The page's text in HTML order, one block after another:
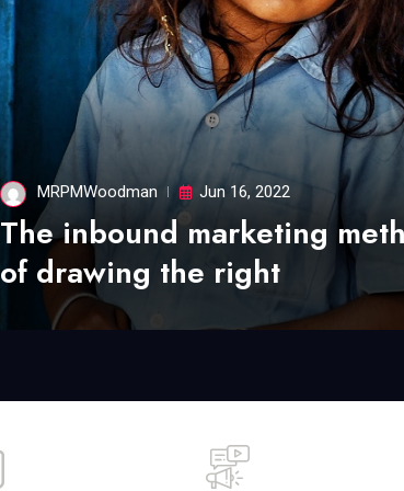
MRPMWoodman Jun 16, 2022
The inbound marketing
of drawing the right